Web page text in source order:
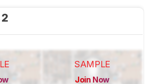
SAMPLE
Join Now